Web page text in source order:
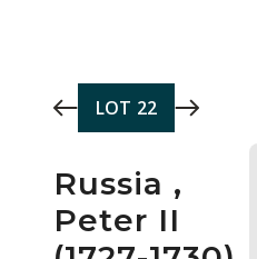
LOT 22
Russia ,
Peter II